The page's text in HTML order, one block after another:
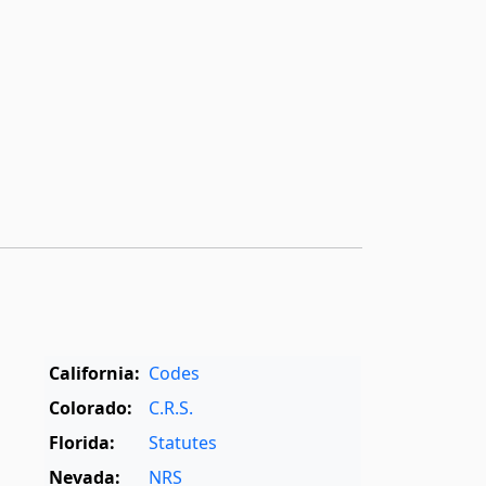
California: Codes
Colorado:
C.R.S.
Florida:
Statutes
Nevada:
NRS